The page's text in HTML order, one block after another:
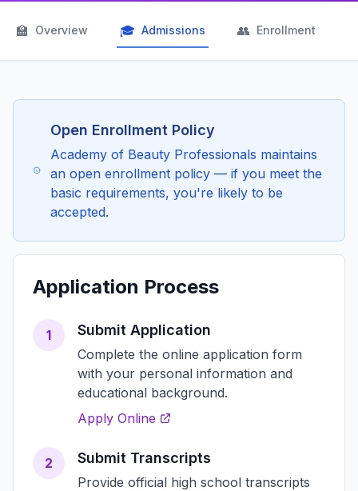
🏫 Overview 🎓 Admissions 👥 Enrollment
Open Enrollment Policy
Academy of Beauty Professionals maintains
an open enrollment policy — if you meet the
basic requirements, you're likely to be
accepted.
Application Process
1 Submit Application
Complete the online application form
with your personal information and
educational background.
Apply Online
2 Submit Transcripts
Provide official high school transcripts